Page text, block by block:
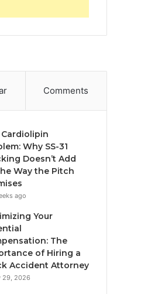
Comments
Why SS-31
Doesn’t Add
Way the Pitch
ago
Your
The
of Hiring a
Accident Attorney
29, 2026